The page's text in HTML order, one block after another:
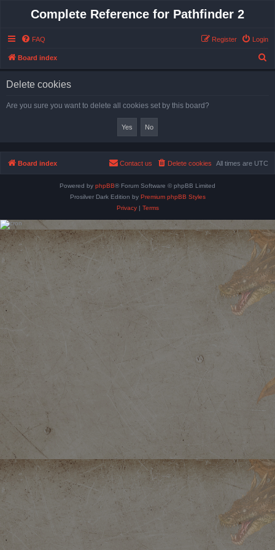
Complete Reference for Pathfinder 2
FAQ Login
Register
Board index
Delete cookies
Are you sure you want to delete all cookies set by this board?
Board index All times are UTC
Delete cookies
Contact us
Powered by phpBB® Forum Software © phpBB Limited
Prosilver Dark Edition by Premium phpBB Styles
Privacy| Terms